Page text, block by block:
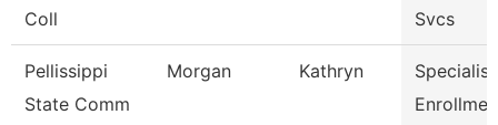
Coll Svcs
Pellissippi
State Comm
Morgan Kathryn
Specialist